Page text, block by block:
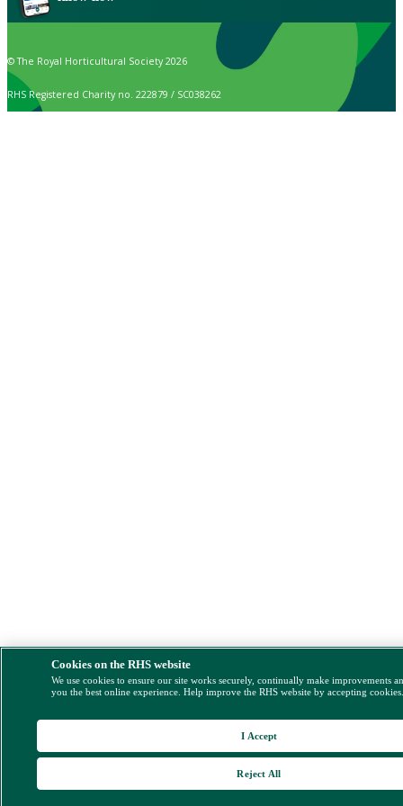
© The Royal Horticultural Society 2026
RHS Registered Charity no. 222879 / SC038262
Cookies on the RHS website
We use cookies to ensure our site works securely, continually make improvements
you the best online experience. Help improve the RHS website by accepting
Reject All
I Accept